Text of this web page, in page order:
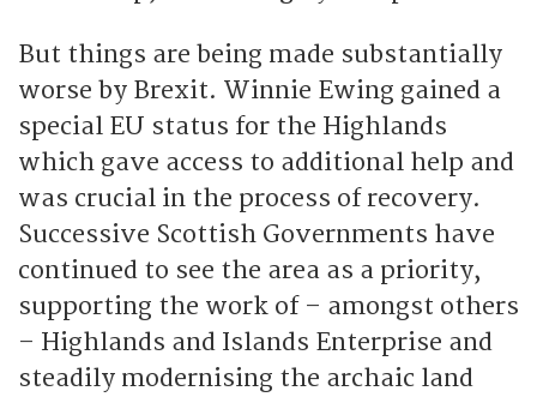
But things are being made substantially
worse by Brexit. Winnie Ewing gained a
special EU status for the Highlands
which gave access to additional help and
was crucial in the process of recovery.
Successive Scottish Governments have
continued to see the area as a priority,
supporting the work of – amongst others
– Highlands and Islands Enterprise and
steadily modernising the archaic land